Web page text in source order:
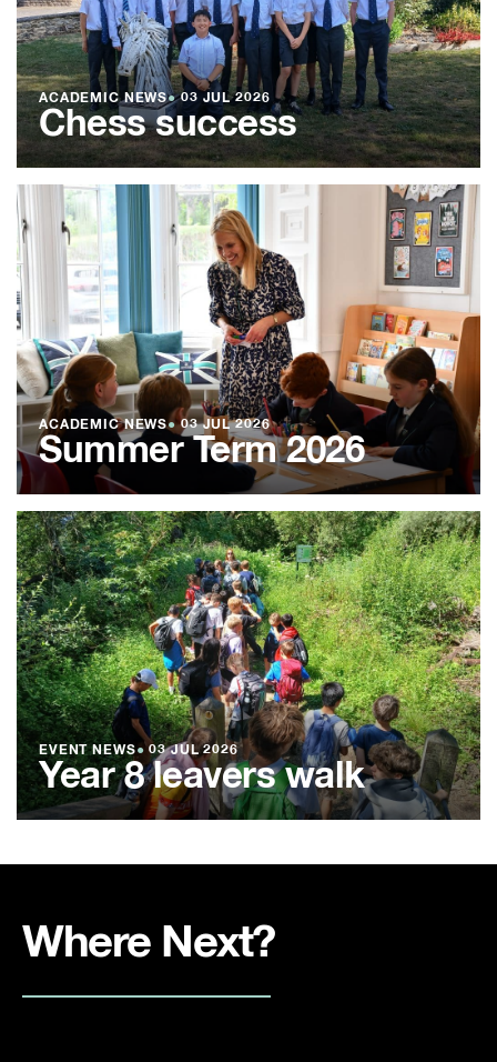
ACADEMIC NEWS●03 JUL 2026
Chess success
ACADEMIC NEWS●03 JUL 2026
Summer Term 2026
EVENT NEWS● 03 JUL 2026
Year 8 leavers walk
Where Next?